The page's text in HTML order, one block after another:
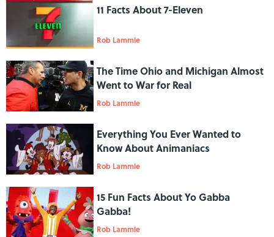
11 Facts About 7-Eleven
Rob Lammle
The Time Ohio and Michigan Almost
Went to War for Real
Rob Lammle
Everything You Ever Wanted to
Know About Animaniacs
Rob Lammle
15 Fun Facts About Yo Gabba
Gabba!
Rob Lammle